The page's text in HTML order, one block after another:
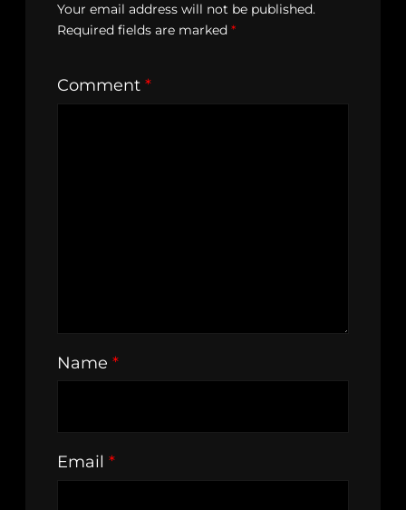
Your email address will not be published.
Required fields are marked *
Comment *
Name *
Email *